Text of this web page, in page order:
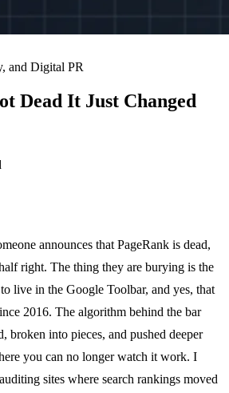
and Digital PR
Dead It Just Changed
announces that PageRank is dead,
right. The thing they are burying is the
live in the Google Toolbar, and yes, that
2016. The algorithm behind the bar
broken into pieces, and pushed deeper
you can no longer watch it work. I
sites where search rankings moved